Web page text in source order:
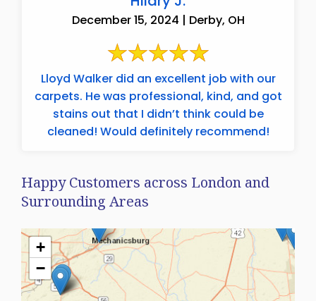
December 15, 2024 | Derby, OH
Lloyd Walker did an excellent job with our
carpets. He was professional, kind, and got
stains out that I didn’t think could be
cleaned! Would definitely recommend!
Happy Customers across London and
Surrounding Areas
+
−